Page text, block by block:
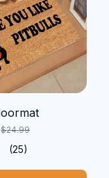
$24.99
(25)